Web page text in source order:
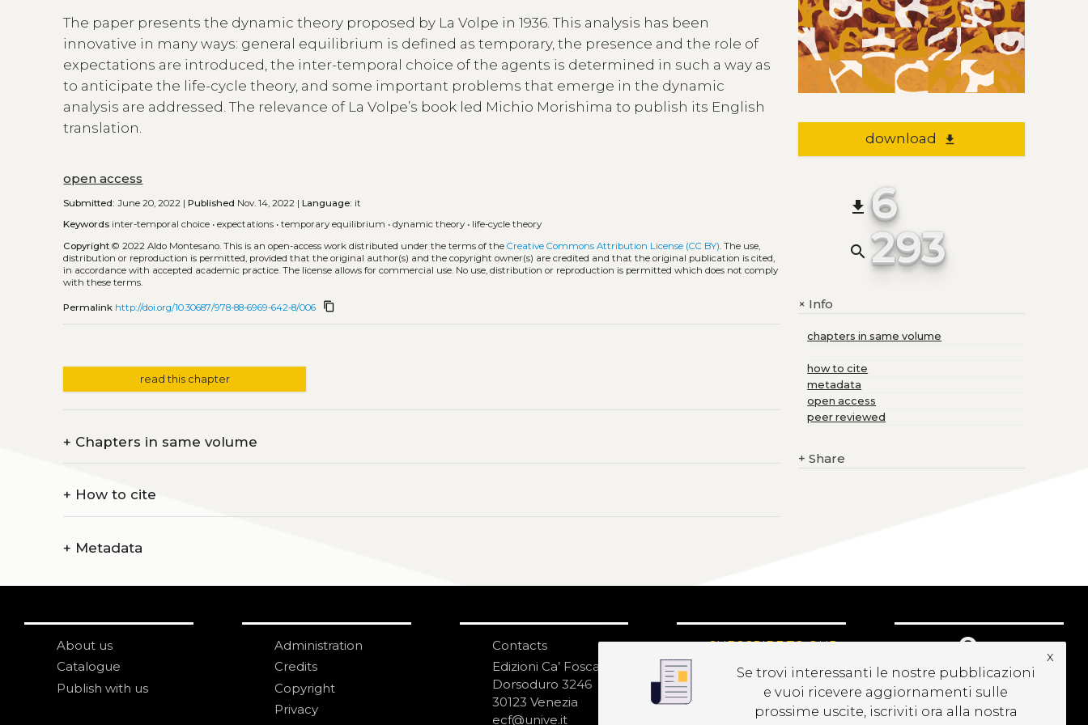
The paper presents the dynamic theory proposed by La Volpe in 1936. This analysis has been
innovative in many ways: general equilibrium is defined as temporary, the presence and the role of
expectations are introduced, the inter-temporal choice of the agents is determined in such a way as
to anticipate the life-cycle theory, and some important problems that emerge in the dynamic
analysis are addressed. The relevance of La Volpe’s book led Michio Morishima to publish its English
translation.
open access
Submitted: June 20, 2022 |Published Nov. 14, 2022 |Language: it
Keywords inter-temporal choice •expectations •temporary equilibrium •dynamic theory • life-cycle theory
Copyright © 2022 Aldo Montesano.This is an open-access work distributed under the terms of theCreative Commons Attribution License (CC BY) . The use,
distribution or reproduction is permitted, provided that the original author(s) and the copyright owner(s) are credited and that the original publication is cited,
in accordance with accepted academic practice. The license allows for commercial use. No use, distribution or reproduction is permitted which does not comply
with these terms.
Permalink http://doi.org/10.30687/978-88-6969-642-8/006 content_copy
read this chapter
+ Chapters in same volume
+ How to cite
+ Metadata
download file_download
file_download 6
search 293
+Info
chapters in same volume
how to cite
metadata
open access
peer reviewed
+ Share
About us
Catalogue
Publish with us
Administration
Credits
Copyright
Privacy
Contacts
Edizioni Ca’ Foscari
Dorsoduro 3246
30123 Venezia
ecf@unive.it
SUBSCRIBE TO OUR
Se trovi interessanti le nostre pubblicazioni
e vuoi ricevere aggiornamenti sulle
prossime uscite, iscriviti ora alla nostra
x